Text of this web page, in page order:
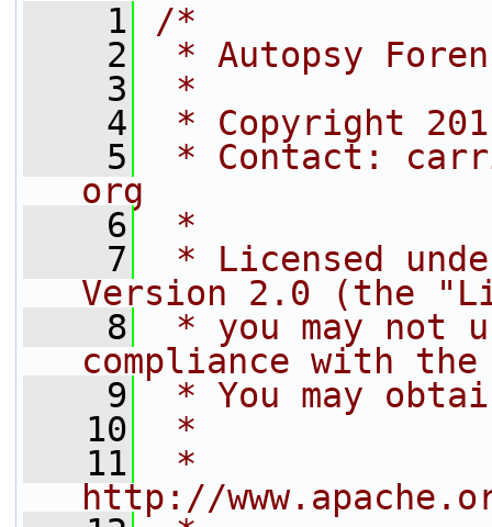
    1
/*
    2
* Autopsy
    3
*
    4
* Copyright
    5
* Contact:
org
    6
*
    7
* Licensed
Version 2.0 (the
    8
* you may not
compliance with
    9
* You may
   10
*
   11
*
http://